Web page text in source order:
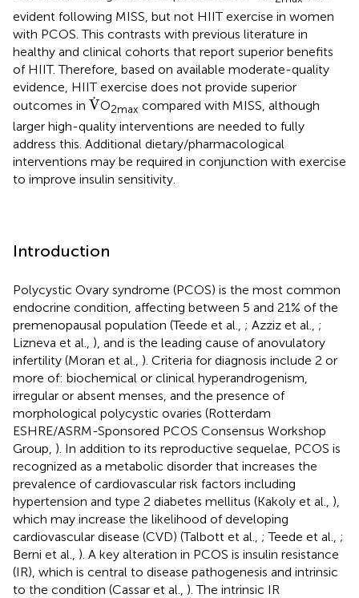
evident following MISS, but not HIIT exercise in women
with PCOS. This contrasts with previous literature in
healthy and clinical cohorts that report superior benefits
of HIIT. Therefore, based on available moderate-quality
evidence, HIIT exercise does not provide superior
outcomes in ˙
V
V˙O2max compared with MISS, although
larger high-quality interventions are needed to fully
address this. Additional dietary/pharmacological
interventions may be required in conjunction with exercise
to improve insulin sensitivity.
Introduction
Polycystic Ovary syndrome (PCOS) is the most common
endocrine condition, affecting between 5 and 21% of the
premenopausal population (Teede et al., ; Azziz et al., ;
Lizneva et al., ), and is the leading cause of anovulatory
infertility (Moran et al., ). Criteria for diagnosis include 2 or
more of: biochemical or clinical hyperandrogenism,
irregular or absent menses, and the presence of
morphological polycystic ovaries (Rotterdam
ESHRE/ASRM-Sponsored PCOS Consensus Workshop
Group, ). In addition to its reproductive sequelae, PCOS is
recognized as a metabolic disorder that increases the
prevalence of cardiovascular risk factors including
hypertension and type 2 diabetes mellitus (Kakoly et al., ),
which may increase the likelihood of developing
cardiovascular disease (CVD) (Talbott et al., ; Teede et al., ;
Berni et al., ). A key alteration in PCOS is insulin resistance
(IR), which is central to disease pathogenesis and intrinsic
to the condition (Cassar et al., ). The intrinsic IR